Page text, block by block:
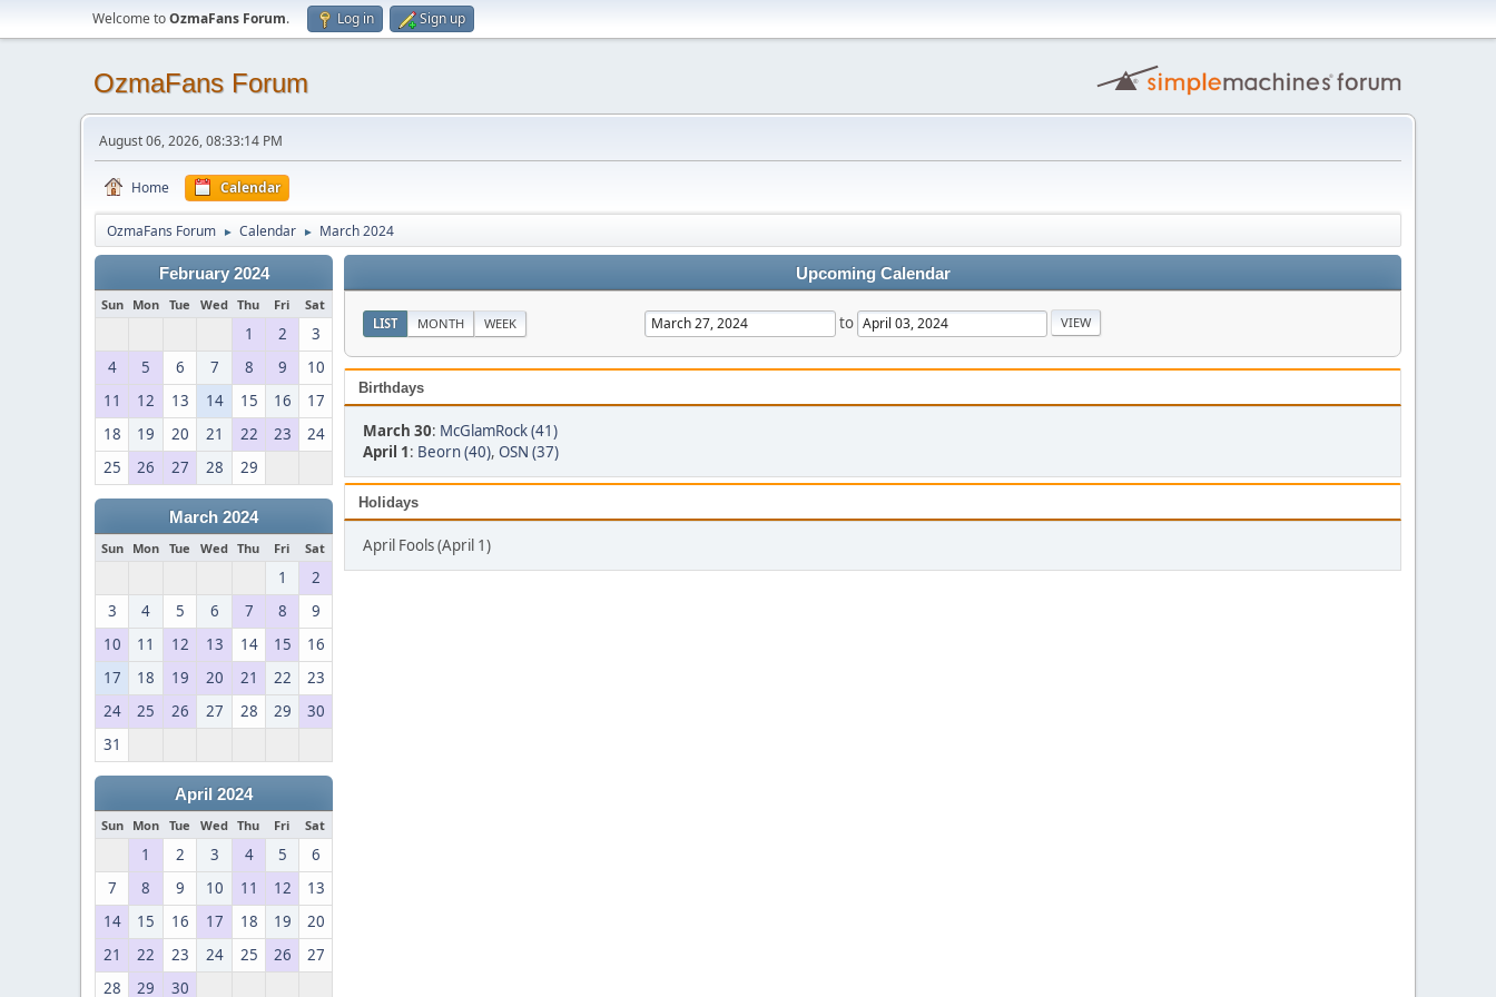
Welcome toOzmaFans Forum. Log in Sign up
OzmaFans Forum
August 06, 2026, 08:33:14 PM
Home Calendar
OzmaFans Forum ► Calendar ► March 2024
February 2024
Sun Mon Tue Wed Thu Fri Sat
1 2
3
4
5 6 7 8 9
10
11
12 13 14 15 16
17
18
19 20 21 22 23
24
25
26 27 28 29
March 2024
Sun Mon Tue Wed Thu Fri Sat
1
2
3
4 5 6 7 8
9
10
11 12 13 14 15
16
17
18 19 20 21 22
23
24
25 26 27 28 29
30
31
April 2024
Sun Mon Tue Wed Thu Fri Sat
1 2 3 4 5
6
7
8 9 10 11 12
13
14
15 16 17 18 19
20
21
22 23 24 25 26
27
28
29 30
Upcoming Calendar
LIST MONTH WEEK to
Birthdays
March 30: McGlamRock (41)
April 1: Beorn (40), OSN (37)
Holidays
April Fools (April 1)